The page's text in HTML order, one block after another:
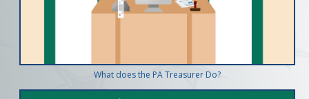
What does the PA Treasurer Do?